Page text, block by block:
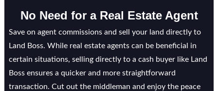
No Need for a Real Estate Agent
Save on agent commissions and sell your land directly to
Land Boss. While real estate agents can be beneficial in
certain situations, selling directly to a cash buyer like Land
Boss ensures a quicker and more straightforward
transaction. Cut out the middleman and enjoy the peace